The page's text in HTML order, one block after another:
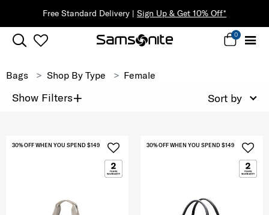
Free Standard Delivery | Sign Up & Get 10% Off*
0
Bags Shop By Type Female
Show Filters+ Sort by
30% OFF WHEN YOU SPEND $149 30% OFF WHEN YOU SPEND $149